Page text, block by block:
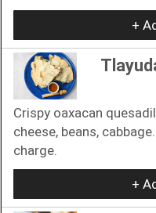
+
Crispy oaxacan
cheese, beans,
charge.
+